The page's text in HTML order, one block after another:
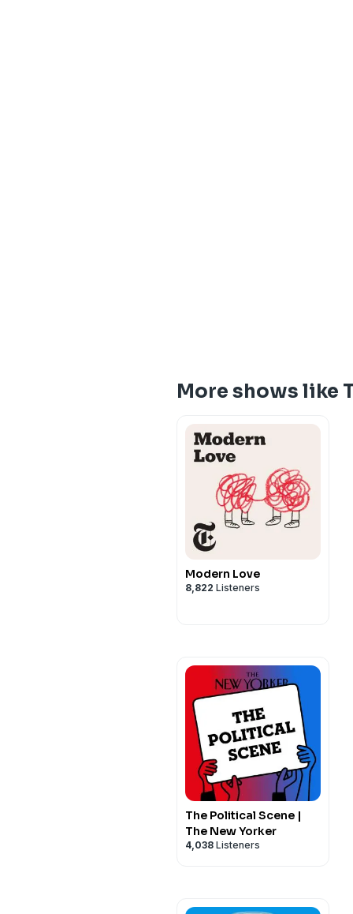
More shows like
Modern Love
8,822 Listeners
The Political Scene |
The New Yorker
4,038 Listeners